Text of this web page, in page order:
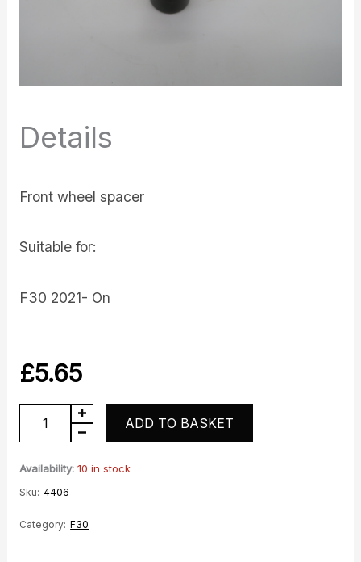
Details
Front wheel spacer
Suitable for:
F30 2021- On
£5.65
Spacer
quantity
ADD TO BASKET
Availability: 10 in stock
Sku: 4406
Category: F30